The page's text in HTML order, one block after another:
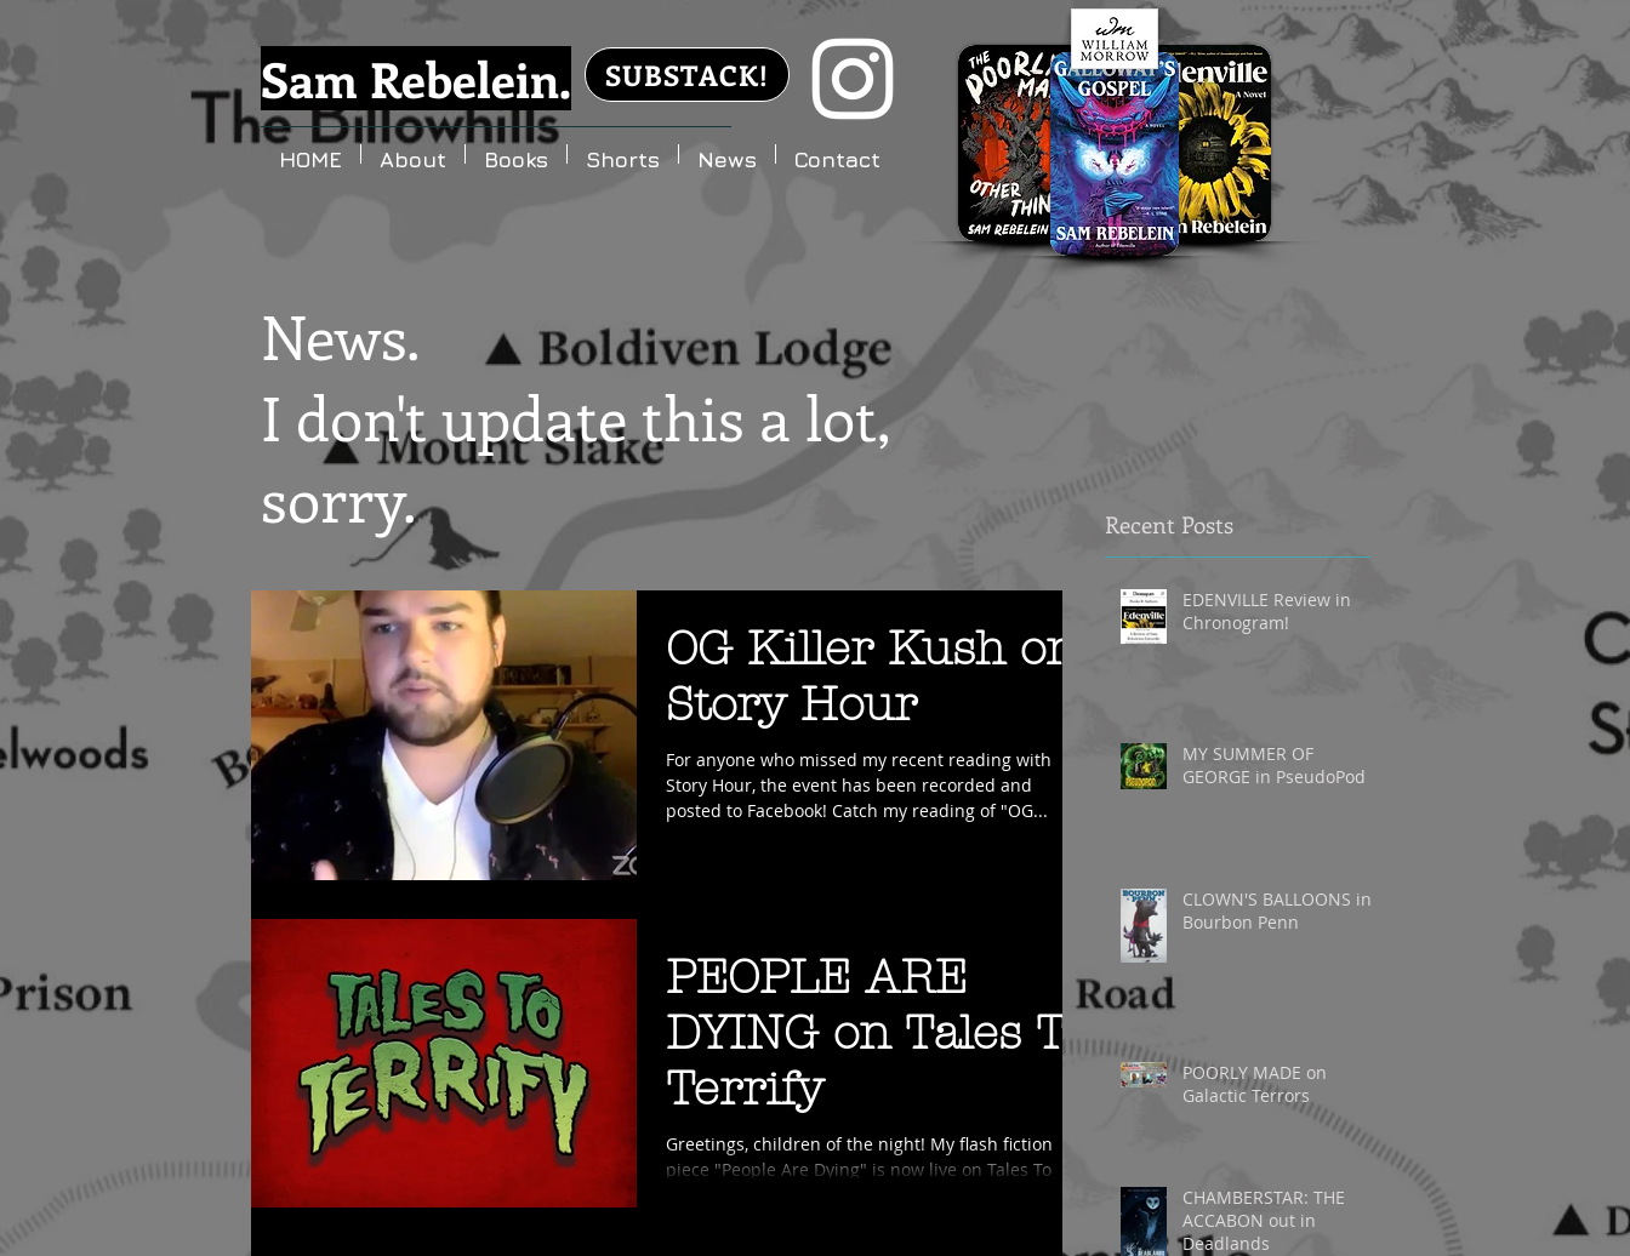
Sam Rebelein.
HOME About Books Shorts News Contact
SUBSTACK!
News.
I don't update this a lot,
sorry.
Recent Posts
OG Killer Kush on
Story Hour
For anyone who missed my recent reading with
Story Hour, the event has been recorded and
posted to Facebook! Catch my reading of "OG...
PEOPLE ARE
DYING on Tales To
Terrify
Greetings, children of the night! My flash fiction
piece "People Are Dying" is now live on Tales To
EDENVILLE Review in
Chronogram!
MY SUMMER OF
GEORGE in PseudoPod
CLOWN'S BALLOONS in
Bourbon Penn
POORLY MADE on
Galactic Terrors
CHAMBERSTAR: THE
ACCABON out in
Deadlands